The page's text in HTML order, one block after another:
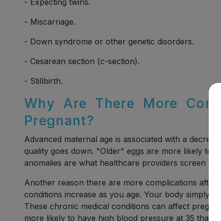
- Miscarriage.
- Down syndrome or other genetic disorders.
- Cesarean section (c-section).
- Stillbirth.
Why Are There More
Pregnant?
Advanced maternal age is associated with a
quality goes down. "Older" eggs are more likely to
anomalies are what healthcare providers screen for
Another reason there are more complications after
conditions increase as you age. Your body simply
These chronic medical conditions can affect
more likely to have high blood pressure at 35 than at